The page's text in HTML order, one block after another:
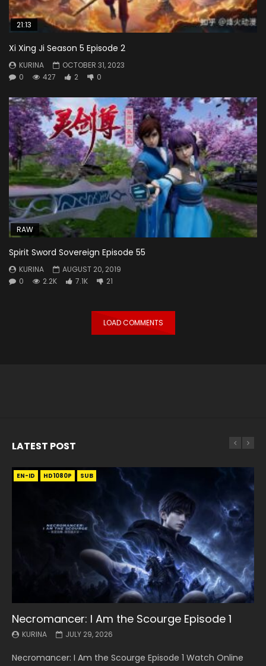
21:13
Xi Xing Ji Season 5 Episode 2
KURINA
OCTOBER 31, 2023
0
427 2 0
RAW
Spirit Sword Sovereign Episode 55
KURINA
AUGUST 20, 2019
0
2.2K 7.1K 21
LOAD COMMENTS
LATEST POST
EN-ID HD1080P SUB
Necromancer: I Am the Scourge Episode 1
KURINA JULY 29, 2026
Necromancer: I Am the Scourge Episode 1 Watch Online
EN HD1080P SRT SUB
Battle Through The Heavens S5 Episode 199
KURINA MAY 19, 2026
Battle Through The Heavens S5 Episode 199 斗破苍穹年番 第
EN HD1080P SRT SUB
Battle Through The Heavens S5 Episode 198
KURINA MAY 19, 2026
Battle Through The Heavens S5 Episode 198 斗破苍穹年番 第
EN-ID HD1080P SUB
Swallowed Star Episode 221
KURINA MAY 4, 2026
Swallowed Star Episode 221 吞噬星空 第221集 Watch
EN HD1080P SRT SUB
Battle Through The Heavens S5 Episode 197
KURINA MAY 4, 2026
Battle Through The Heavens S5 Episode 197 斗破苍穹年番 第
EN HD1080P SRT SUB
Battle Through The Heavens S5 Episode 196
KURINA APRIL 26, 2026
Battle Through The Heavens S5 Episode 196 斗破苍穹年番 第
EN-ID HD1080P SUB
Swallowed Star Episode 220
KURINA APRIL 20, 2026
Swallowed Star Episode 220 吞噬星空 第220集 Watch